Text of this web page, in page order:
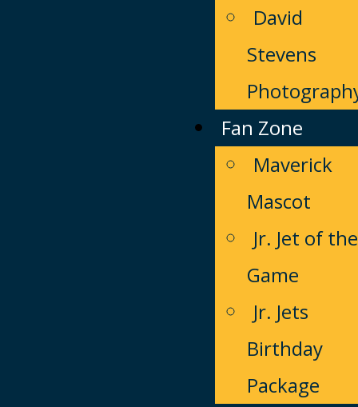
David
Stevens
Fan Zone
Maverick
Mascot
Jr. Jet of the
Game
Jr. Jets
Birthday
Package